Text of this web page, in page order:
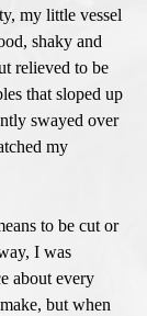
my little vessel
shaky and
relieved to be
that sloped up
swayed over
my
to be cut or
I was
about every
but when